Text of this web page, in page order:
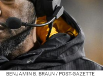
BENJAMIN B. BRAUN / POST-GAZETTE